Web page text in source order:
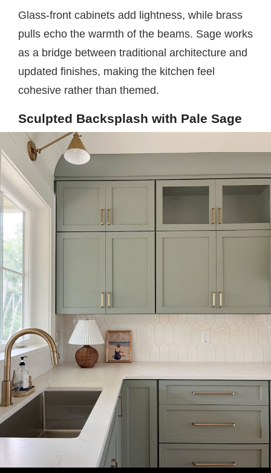
Glass-front cabinets add lightness, while brass
pulls echo the warmth of the beams. Sage works
as a bridge between traditional architecture and
updated finishes, making the kitchen feel
cohesive rather than themed.
Sculpted Backsplash with Pale Sage